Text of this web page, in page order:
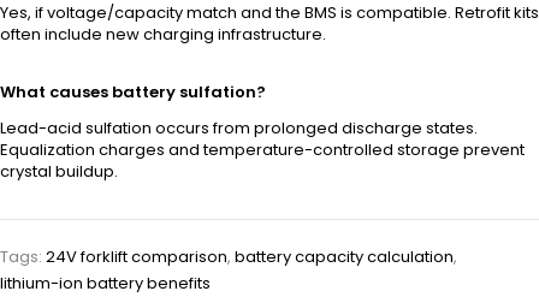
Yes, if voltage/capacity match and the BMS is compatible. Retrofit kits
often include new charging infrastructure.
What causes battery sulfation?
Lead-acid sulfation occurs from prolonged discharge states.
Equalization charges and temperature-controlled storage prevent
crystal buildup.
Tags: 24V forklift comparison, battery capacity calculation,
lithium-ion battery benefits